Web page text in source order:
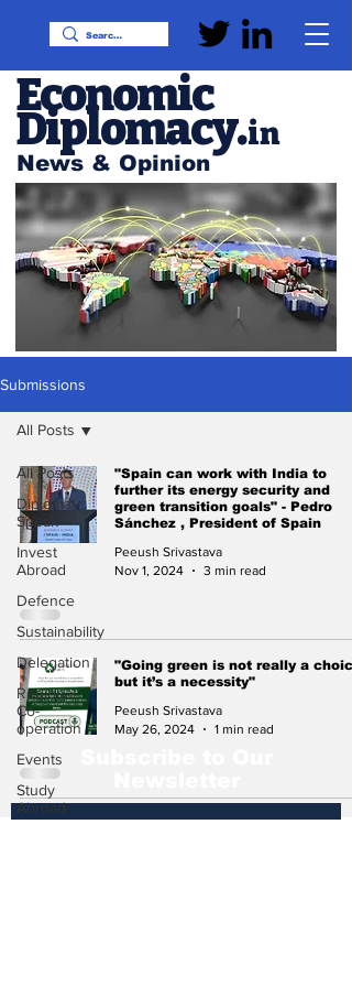
News & Opinion
Economic
Diplomacy.in
Submissions
All Posts
Diplomat
Speak
Invest
Abroad
Defence
Sustainability
Delegation
Regional
Co-
operation
Events
Study
Abroad
All Posts
"Spain can work with India to
further its energy security and
green transition goals" - Pedro
Sánchez , President of Spain
Peeush Srivastava
Nov 1, 2024
3 min read
"Going green is not really a
but it’s a necessity"
Peeush Srivastava
May 26, 2024
1 min read